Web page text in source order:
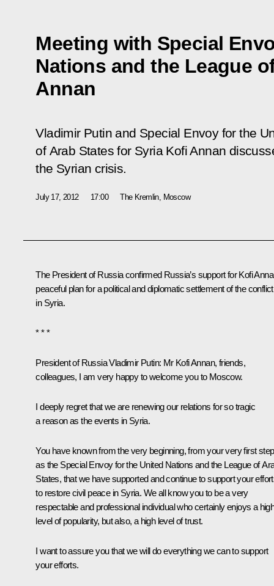
Meeting with Special
Nations and the League
Annan
Vladimir Putin and Special Envoy for the
of Arab States for Syria Kofi Annan
the Syrian crisis.
July 17, 2012 17:00 The Kremlin, Moscow
The President of Russia confirmed Russia’s support forKofi
peaceful plan for a political and diplomatic settlement of the conflict
in Syria.
* * *
President of Russia Vladimir Putin: Mr Kofi Annan, friends,
colleagues, I am very happy to welcome you to Moscow.
I deeply regret that we are renewing our relations for so tragic
a reason as the events in Syria.
You have known from the very beginning, from your very first
as the Special Envoy for the United Nations and the League of
States, that we have supported and continue to support your
to restore civil peace in Syria. We all know you to be a very
respectable and professional individual who certainly enjoys a
level of popularity, but also, a high level of trust.
I want to assure you that we will do everything we can to support
your efforts.